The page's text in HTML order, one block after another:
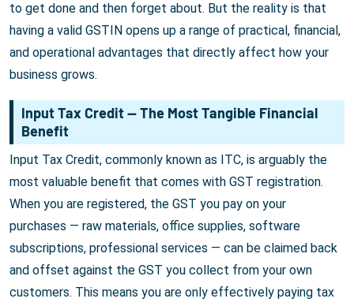
to get done and then forget about. But the reality is that
having a valid GSTIN opens up a range of practical, financial,
and operational advantages that directly affect how your
business grows.
Input Tax Credit — The Most Tangible Financial
Benefit
Input Tax Credit, commonly known as ITC, is arguably the
most valuable benefit that comes with GST registration.
When you are registered, the GST you pay on your
purchases — raw materials, office supplies, software
subscriptions, professional services — can be claimed back
and offset against the GST you collect from your own
customers. This means you are only effectively paying tax